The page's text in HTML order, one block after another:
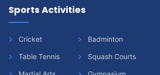
Gymnasium
Pickleball
Sports Activities
Cricket Badminton
Table Tennis Squash Courts